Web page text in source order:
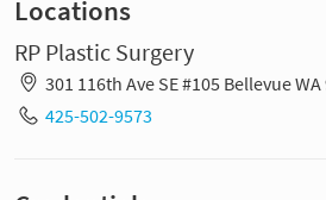
Locations
RP Plastic Surgery
301 116th Ave SE #105 Bellevue WA
425-502-9573